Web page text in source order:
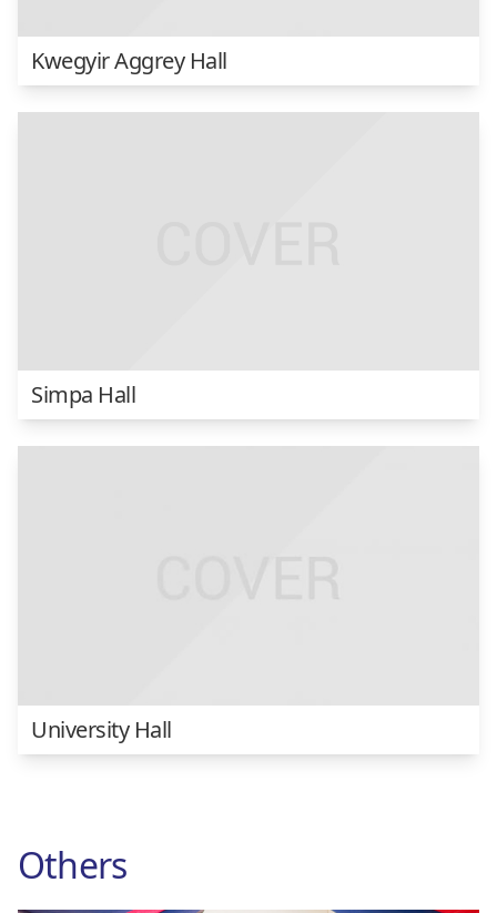
Kwegyir Aggrey Hall
Simpa Hall
University Hall
Others